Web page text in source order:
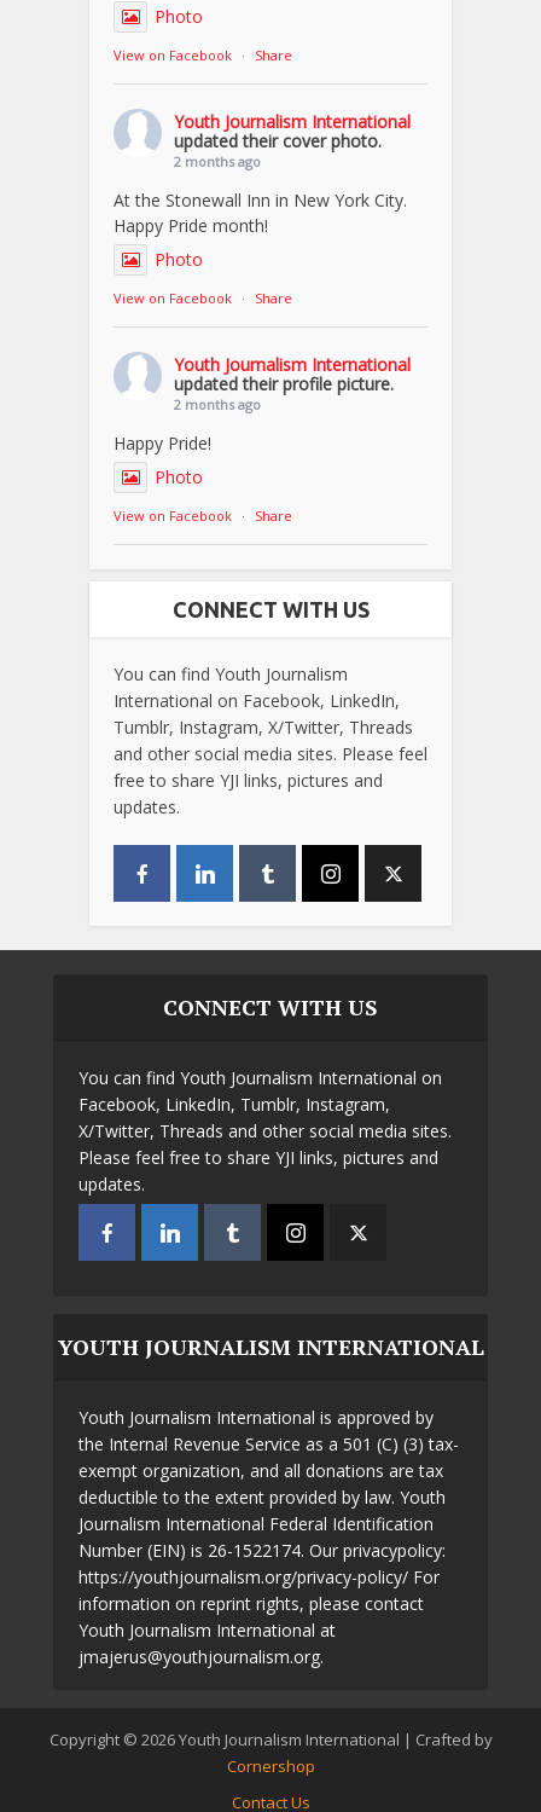
Photo
View on Facebook · Share
Youth Journalism International
updated their cover photo.
2 months ago
At the Stonewall Inn in New York City.
Happy Pride month!
Photo
View on Facebook · Share
Youth Journalism International
updated their profile picture.
2 months ago
Happy Pride!
Photo
View on Facebook · Share
CONNECT WITH US
You can find Youth Journalism
International on Facebook, LinkedIn,
Tumblr, Instagram, X/Twitter, Threads
and other social media sites. Please feel
free to share YJI links, pictures and
updates.
CONNECT WITH US
You can find Youth Journalism International on
Facebook, LinkedIn, Tumblr, Instagram,
X/Twitter, Threads and other social media sites.
Please feel free to share YJI links, pictures and
updates.
YOUTH JOURNALISM INTERNATIONAL
Youth Journalism International is approved by
the Internal Revenue Service as a 501 (C) (3) tax-
exempt organization, and all donations are tax
deductible to the extent provided by law. Youth
Journalism International Federal Identification
Number (EIN) is 26-1522174. Our privacypolicy:
https://youthjournalism.org/privacy-policy/ For
information on reprint rights, please contact
Youth Journalism International at
jmajerus@youthjournalism.org.
Copyright © 2026 Youth Journalism International | Crafted by
Cornershop
Contact Us